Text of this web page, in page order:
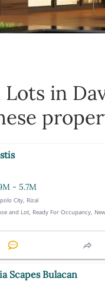
in
- 5.7M
City, Rizal
and Lot, Ready For Occupancy,
Scapes Bulacan